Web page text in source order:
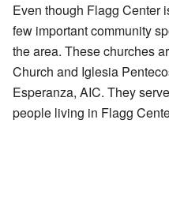
Even though Flagg Center
few important community
the area. These churches
Church and Iglesia
Esperanza, AIC. They
people living in Flagg